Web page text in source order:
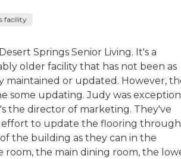
facility
Springs Senior Living. It's a
older facility that has not been as
maintained or updated. However,
some updating. Judy was
the director of marketing. They've
effort to update the flooring
the building as they can in the
room, the main dining room, the